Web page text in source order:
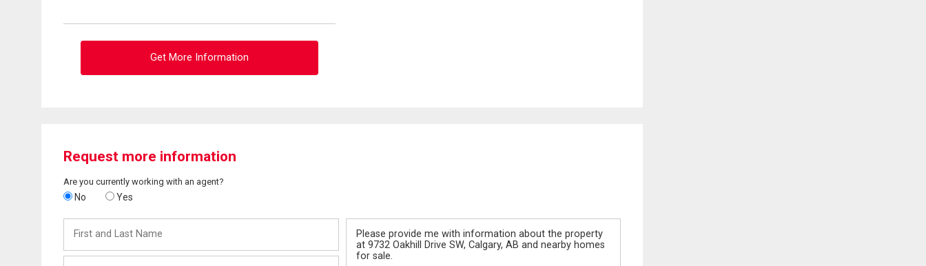
Get More Information
Request more information
Are you currently working with an agent?
No Yes
and
Last